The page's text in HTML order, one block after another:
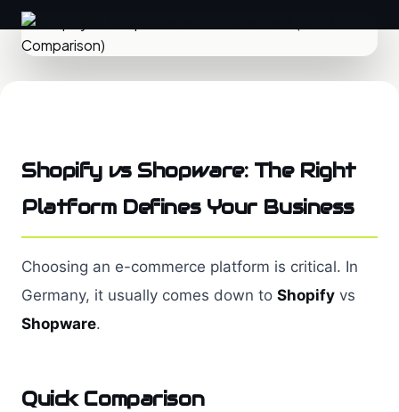
Shopify vs Shopware: The Right
Platform Defines Your Business
Choosing an e-commerce platform is critical. In
Germany, it usually comes down to Shopify vs
Shopware.
Quick Comparison